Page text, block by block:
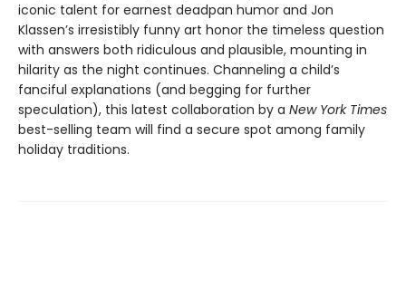
iconic talent for earnest deadpan humor and Jon
Klassen’s irresistibly funny art honor the timeless question
with answers both ridiculous and plausible, mounting in
hilarity as the night continues. Channeling a child’s
fanciful explanations (and begging for further
speculation), this latest collaboration by a New York Times
best-selling team will find a secure spot among family
holiday traditions.